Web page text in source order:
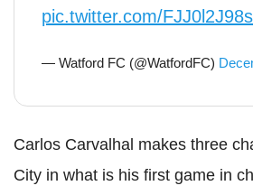
pic.twitter.com/FJJ0l2J98s
— Watford FC (@WatfordFC)
Carlos Carvalhal makes three
City in what is his first game in